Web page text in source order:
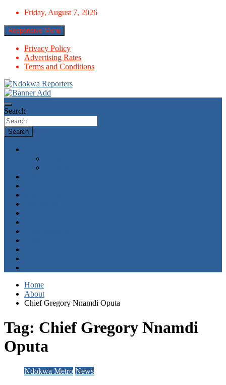
Skip
content
Friday, August 7, 2026
Responsive Menu
Privacy Policy
Advertising Rates
Terms and Conditions
Ndokwa Reporters
Search
Search
Home
About
Chief Gregory Nnamdi Oputa
Tag: Chief Gregory Nnamdi
Oputa
Ndokwa Metro News